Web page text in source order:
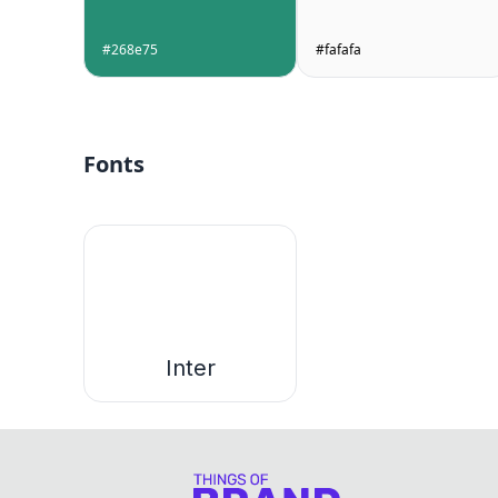
#268e75 #fafafa
Fonts
Inter